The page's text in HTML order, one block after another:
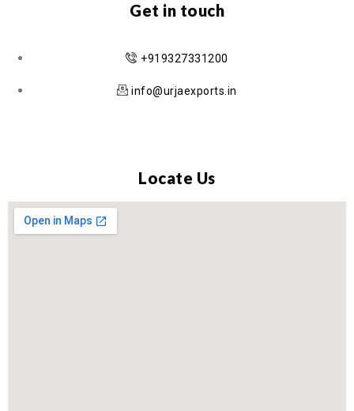
Get in touch
+919327331200
info@urjaexports.in
Locate Us